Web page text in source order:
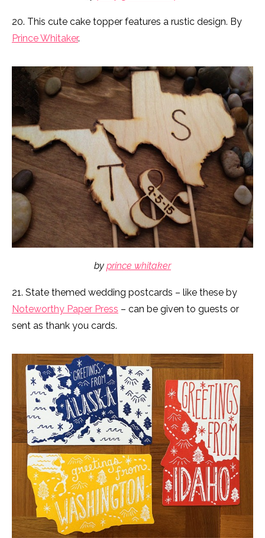
20. This cute cake topper features a rustic design. By
Prince Whitaker.
by prince whitaker
21. State themed wedding postcards – like these by
Noteworthy Paper Press – can be given to guests or
sent as thank you cards.